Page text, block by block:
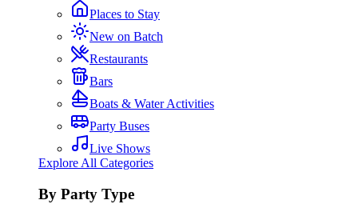
Places to Stay
New on Batch
Restaurants
Bars
Boats & Water Activities
Party Buses
Live Shows
Explore All Categories
By Party Type